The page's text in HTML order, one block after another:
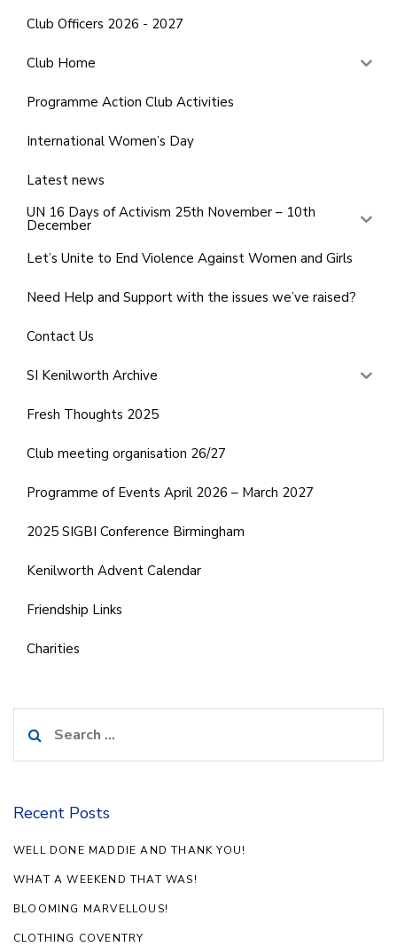
Club Officers 2026 - 2027
Club Home
Programme Action Club Activities
International Women’s Day
Latest news
UN 16 Days of Activism 25th November – 10th
December
Let’s Unite to End Violence Against Women and Girls
Need Help and Support with the issues we’ve raised?
Contact Us
SI Kenilworth Archive
Fresh Thoughts 2025
Club meeting organisation 26/27
Programme of Events April 2026 – March 2027
2025 SIGBI Conference Birmingham
Kenilworth Advent Calendar
Friendship Links
Charities
for:
Recent Posts
WELL DONE MADDIE AND THANK YOU!
WHAT A WEEKEND THAT WAS!
BLOOMING MARVELLOUS!
CLOTHING COVENTRY